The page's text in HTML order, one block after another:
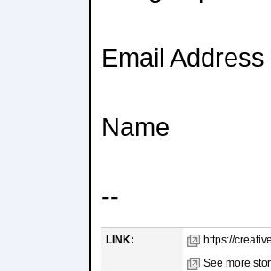
Email Address
Name
--
LINK:
https://
See more